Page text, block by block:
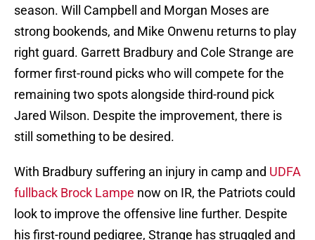
season. Will Campbell and Morgan Moses are
strong bookends, and Mike Onwenu returns to play
right guard. Garrett Bradbury and Cole Strange are
former first-round picks who will compete for the
remaining two spots alongside third-round pick
Jared Wilson. Despite the improvement, there is
still something to be desired.
With Bradbury suffering an injury in camp and UDFA
fullback Brock Lampe now on IR, the Patriots could
look to improve the offensive line further. Despite
his first-round pedigree, Strange has struggled and